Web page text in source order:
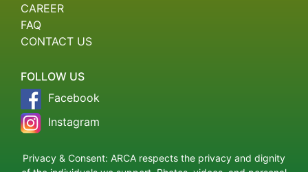
CAREER
FAQ
CONTACT US
FOLLOW US
Facebook
Instagram
Privacy & Consent: ARCA respects the privacy and dignity